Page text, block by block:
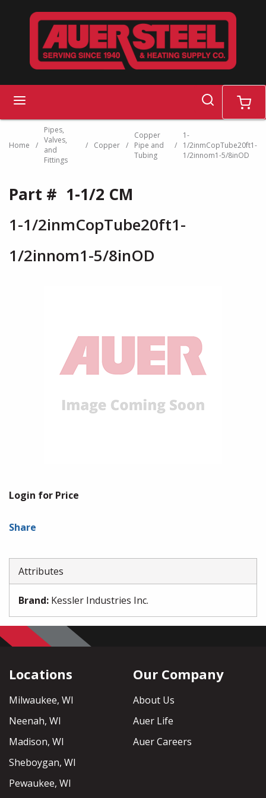
Skip to main content
search cart
Home /
Pipes,
Valves,
and
Fittings
/ Copper /
Copper
Pipe and
Tubing
/
1-
1/2inmCopTube20ft1-
1/2innom1-5/8inOD
Part # 1-1/2 CM
1-1/2inmCopTube20ft1-
1/2innom1-5/8inOD
Login for Price
Share
Attributes
Brand: Kessler Industries Inc.
Locations
Milwaukee, WI
Neenah, WI
Madison, WI
Sheboygan, WI
Pewaukee, WI
Our Company
About Us
Auer Life
Auer Careers